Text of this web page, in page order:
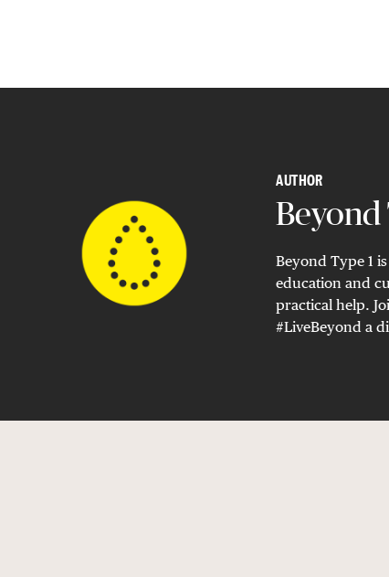
AUTHOR
Beyond
Beyond Type 1
education and
practical help.
#LiveBeyond a